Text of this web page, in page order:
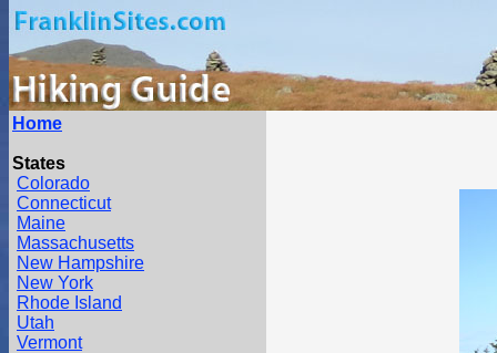
Home
States
Colorado
Connecticut
Maine
Massachusetts
New Hampshire
New York
Rhode Island
Utah
Vermont